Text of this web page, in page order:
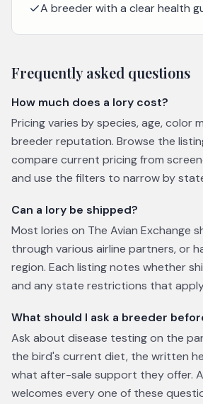
A breeder with a clear health
Frequently asked questions
How much does a lory cost?
Pricing varies by species, age, color
breeder reputation. Browse the
compare current pricing from
and use the filters to narrow by
Can a lory be shipped?
Most lories on The Avian Exchange
through various airline partners, or
region. Each listing notes whether
and any state restrictions that
What should I ask a breeder
Ask about disease testing on the
the bird's current diet, the written
what after-sale support they offer.
welcomes every one of these